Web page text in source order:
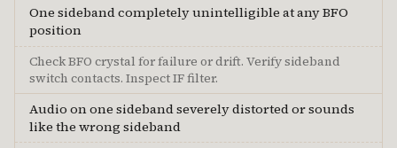
One sideband completely unintelligible at any BFO
position
Check BFO crystal for failure or drift. Verify sideband
switch contacts. Inspect IF filter.
Audio on one sideband severely distorted or sounds
like the wrong sideband